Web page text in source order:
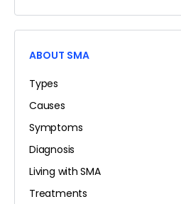
ABOUT SMA
Types
Causes
Symptoms
Diagnosis
Living with SMA
Treatments